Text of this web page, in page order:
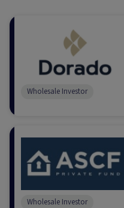
Wholesale Investor
Wholesale Investor